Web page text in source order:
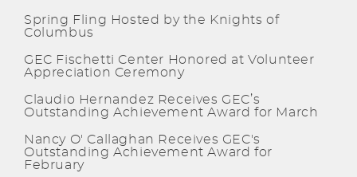
Spring Fling Hosted by the Knights of
Columbus
GEC Fischetti Center Honored at Volunteer
Appreciation Ceremony
Claudio Hernandez Receives GEC’s
Outstanding Achievement Award for March
Nancy O' Callaghan Receives GEC's
Outstanding Achievement Award for
February